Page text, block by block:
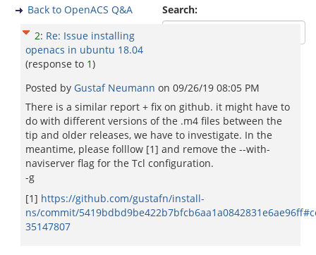
Search:
Back to OpenACS Q&A
2: Re: Issue installing
openacs in ubuntu 18.04
(response to 1)
Posted by Gustaf Neumann on 09/26/19 08:05 PM
There is a similar report + fix on github. it might have to
do with different versions of the .m4 files between the
tip and older releases, we have to investigate. In the
meantime, please folllow [1] and remove the --with-
naviserver flag for the Tcl configuration.
-g
[1] https://github.com/gustafn/install-
ns/commit/
35147807